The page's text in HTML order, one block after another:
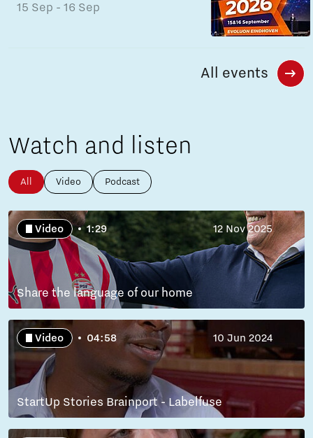
15 Sep - 16 Sep
All events
Watch and listen
All Video Podcast
Video 1:29 12 Nov 2025
Share the language of our home
Video 04:58 10 Jun 2024
StartUp Stories Brainport - Labelfuse